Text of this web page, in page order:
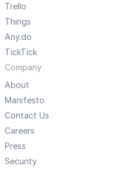
Trello
Things
Any.do
TickTick
Company
About
Manifesto
Contact Us
Careers
Press
Security